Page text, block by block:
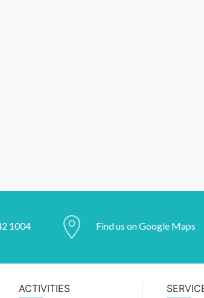
1004 Find us on Google Maps
ACTIVITIES